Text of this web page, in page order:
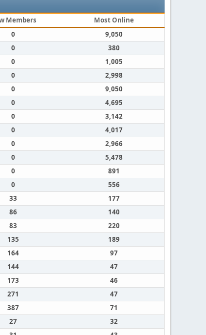
Members
Most Online
0
9,050
0
380
0
1,005
0
2,998
0
9,050
0
4,695
0
3,142
0
4,017
0
2,966
0
5,478
0
891
0
556
33
177
86
140
83
220
135
189
164
97
144
47
173
46
271
47
387
71
27
32